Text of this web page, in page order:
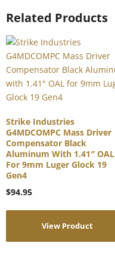
Related Products
Strike Industries
G4MDCOMPC Mass Driver
Compensator Black
Aluminum With 1.41″ OAL
For 9mm Luger Glock 19
Gen4
$94.95
View Product